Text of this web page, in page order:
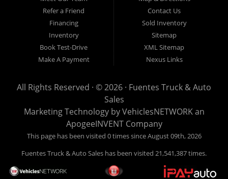
Refer a Friend
Financing
Inventory
Book Test-Drive
Make A Payment
Contact Us
Sold Inventory
Sitemap
XML Sitemap
Nexus Links
All Rights Reserved · © 2026 · Fuentes Truck & Auto
Sales
Marketing Technology byVehiclesNETWORKan
ApogeeINVENT Company
This page has been visited 0 times since August 09th, 2026
Fuentes Truck & Auto Sales has been visited 21,541,387 times.